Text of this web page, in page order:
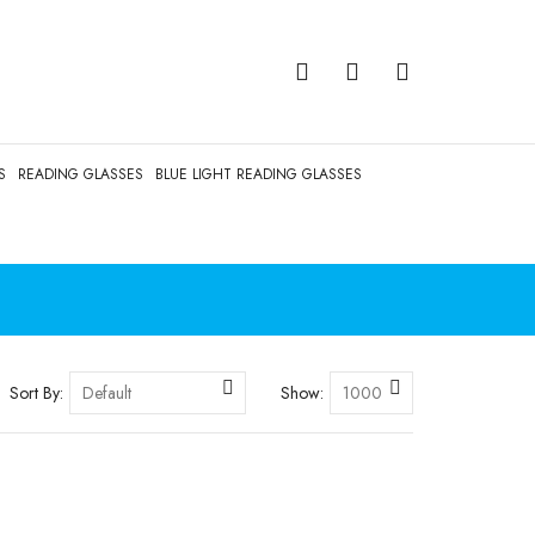
READING GLASSES BLUE LIGHT READING GLASSES
Sort By: Show: